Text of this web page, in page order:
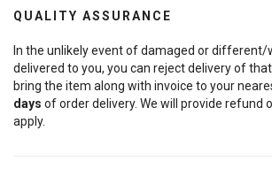
QUALITY ASSURANCE
In the unlikely event of damaged or different/
delivered to you, you can reject delivery of
bring the item along with invoice to your
days of order delivery. We will provide refund
apply.